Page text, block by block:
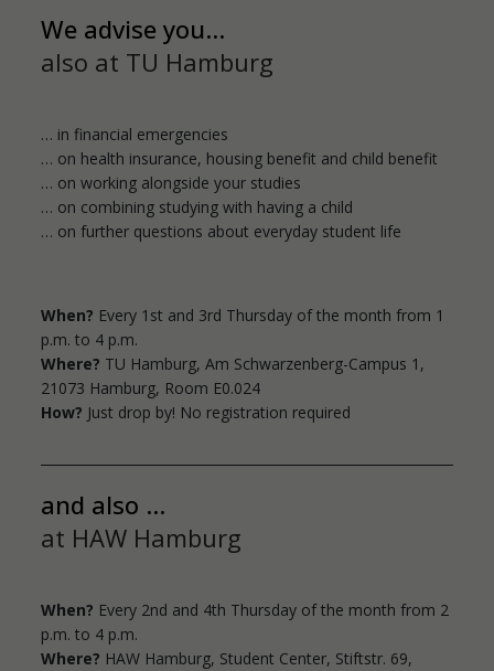
Wednesday
1:00 a.m. to 3:00 p.m.
Thursday
Counselling without an appointment
We advise you...
also at TU Hamburg
… in financial emergencies
… on health insurance, housing benefit and child benefit
… on working alongside your studies
… on combining studying with having a child
… on further questions about everyday student life
When? Every 1st and 3rd Thursday of the month from 1
p.m. to 4 p.m.
Where? TU Hamburg, Am Schwarzenberg-Campus 1,
21073 Hamburg, Room E0.024
How? Just drop by! No registration required
and also ...
at HAW Hamburg
When? Every 2nd and 4th Thursday of the month from 2
p.m. to 4 p.m.
Where? HAW Hamburg, Student Center, Stiftstr. 69,